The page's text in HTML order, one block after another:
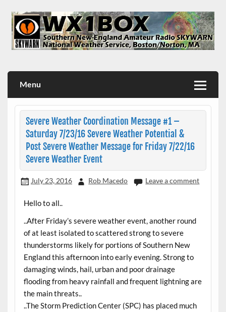
content
Menu
Severe Weather Coordination Message #1 –
Saturday 7/23/16 Severe Weather Potential &
Post Severe Weather Message for Friday 7/22/16
Severe Weather Event
July 23, 2016 Rob Macedo Leave a comment
Hello to all..
..After Friday’s severe weather event, another round
of at least isolated to scattered strong to severe
thunderstorms likely for portions of Southern New
England this afternoon into early evening. Strong to
damaging winds, hail, urban and poor drainage
flooding from heavy rainfall and frequent lightning are
the main threats..
..The Storm Prediction Center (SPC) has placed much